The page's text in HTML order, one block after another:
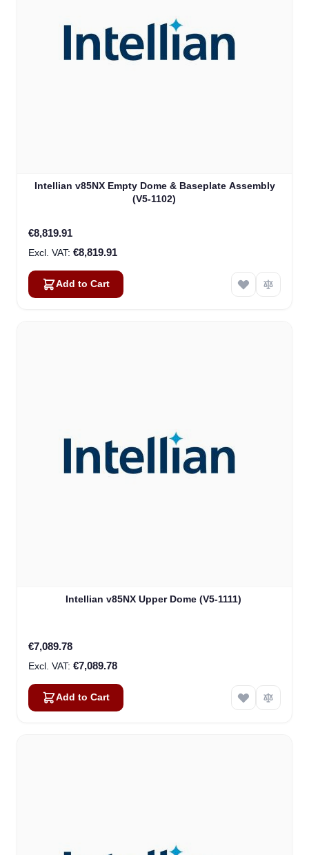
Intellian v85NX Empty Dome & Baseplate Assembly
(V5-1102)
€8,819.91
€8,819.91
Add to Cart
Intellian v85NX Upper Dome (V5-1111)
€7,089.78
€7,089.78
Add to Cart